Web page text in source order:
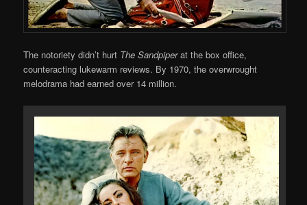
The notoriety didn’t hurt The Sandpiperat the box office,
counteracting lukewarm reviews. By 1970, the overwrought
melodrama had earned over 14 million.